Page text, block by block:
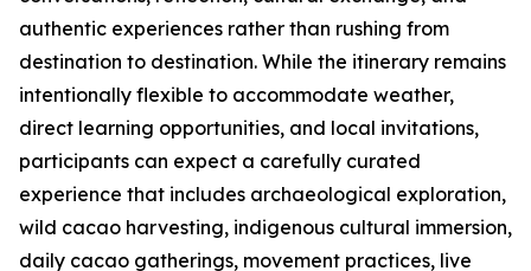
authentic experiences rather than rushing from
destination to destination. While the itinerary remains
intentionally flexible to accommodate weather,
direct learning opportunities, and local invitations,
participants can expect a carefully curated
experience that includes archaeological exploration,
wild cacao harvesting, indigenous cultural immersion,
daily cacao gatherings, movement practices, live